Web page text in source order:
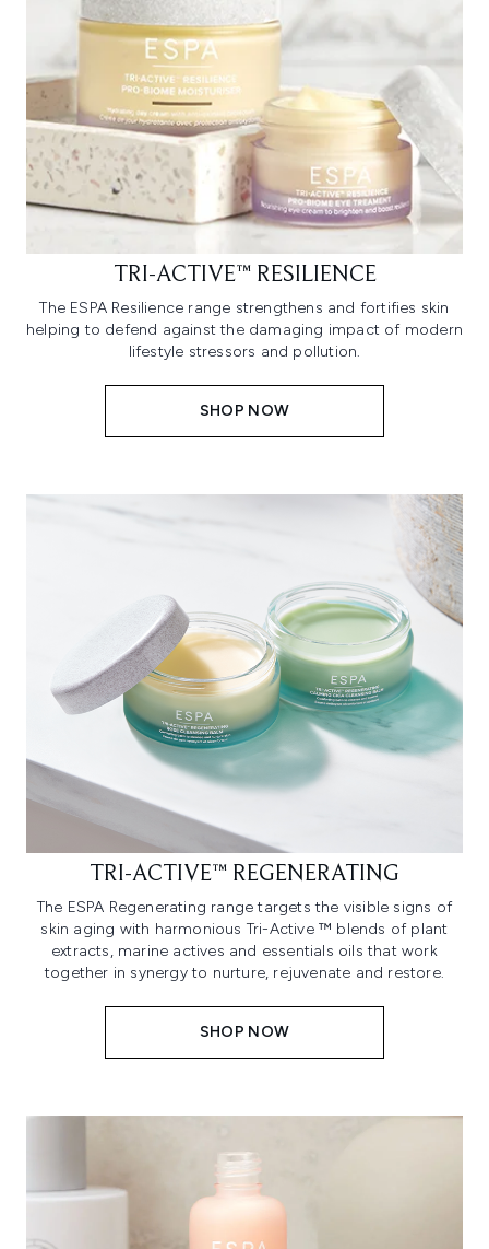
TRI-ACTIVE™ RESILIENCE
The ESPA Resilience range strengthens and fortifies skin
helping to defend against the damaging impact of modern
lifestyle stressors and pollution.
SHOP NOW
TRI-ACTIVE™ REGENERATING
The ESPA Regenerating range targets the visible signs of
skin aging with harmonious Tri-Active ™ blends of plant
extracts, marine actives and essentials oils that work
together in synergy to nurture, rejuvenate and restore.
SHOP NOW